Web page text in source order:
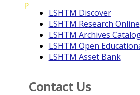
P
LSHTM Discover
LSHTM Research Online
LSHTM Archives
LSHTM Open
LSHTM Asset Bank
Contact Us